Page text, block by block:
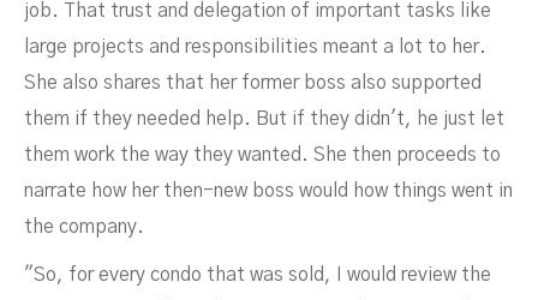
job. That trust and delegation of important tasks like
large projects and responsibilities meant a lot to her.
She also shares that her former boss also supported
them if they needed help. But if they didn't, he just let
them work the way they wanted. She then proceeds to
narrate how her then-new boss would how things went in
the company.
"So, for every condo that was sold, I would review the